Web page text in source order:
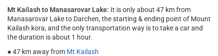
Mt Kailash to Manasarovar Lake: It is only about 47 km from
Manasarovar Lake to Darchen, the starting & ending point of Mount
Kailash kora, and the only transportation way is to take a car and
the duration is about 1 hour.
● 47 km away from Mt Kailash